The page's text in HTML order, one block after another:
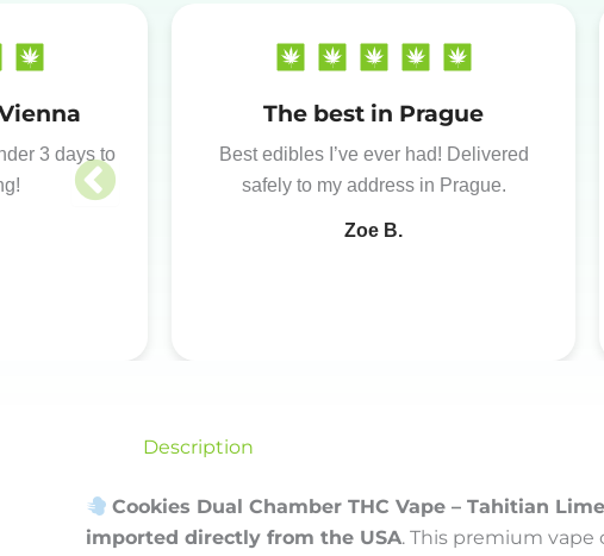
3 days to
The best in Prague
Best edibles I’ve ever had! Delivered
safely to my address in Prague.
Zoe B.
Description
Cookies Dual Chamber THC Vape – Tahitian
imported directly from the USA. This premium